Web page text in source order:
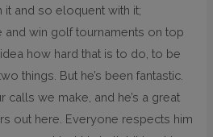
and so eloquent with it;
and win golf tournaments on top
how hard that is to do, to be
things. But he’s been fantastic.
calls we make, and he’s a great
out here. Everyone respects him